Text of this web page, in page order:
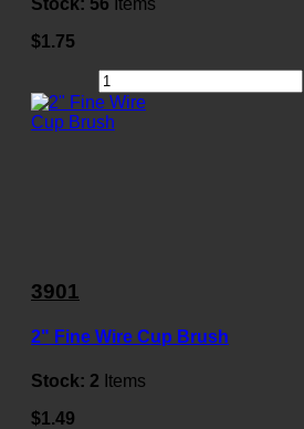
Stock: 56 Items
$1.75
3901
2" Fine Wire Cup Brush
Stock: 2 Items
$1.49